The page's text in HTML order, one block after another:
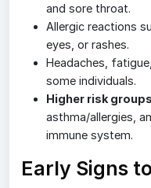
and sore throat.
Allergic reactions
eyes, or rashes.
Headaches,
some individuals.
Higher risk
asthma/allergies,
immune system.
Early Signs